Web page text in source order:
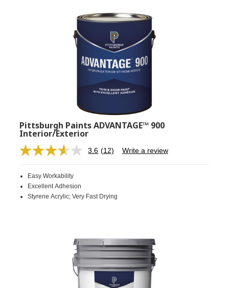
Pittsburgh Paints ADVANTAGE™ 900
Interior/Exterior
3.6 Read
link.
(12) Write a review
Easy Workability
Excellent Adhesion
Styrene Acrylic; Very Fast Drying